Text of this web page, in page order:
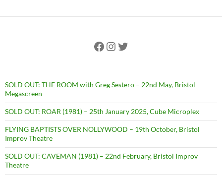
Facebook
Instagram
Twitter
SOLD OUT: THE ROOM with Greg Sestero – 22nd May, Bristol
Megascreen
SOLD OUT: ROAR (1981) – 25th January 2025, Cube Microplex
FLYING BAPTISTS OVER NOLLYWOOD – 19th October, Bristol
Improv Theatre
SOLD OUT: CAVEMAN (1981) – 22nd February, Bristol Improv
Theatre